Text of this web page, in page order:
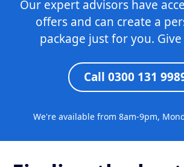
Our expert advisors have
offers and can create a
package just for you. Give
Call 0300 131
We're available from 8am-9pm,